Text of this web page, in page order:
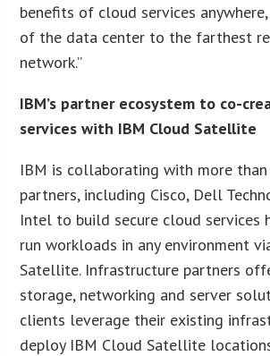
benefits of cloud services
of the data center to the farthest
network.”
IBM’s partner ecosystem to co-
services with IBM Cloud Satellite
IBM is collaborating with more
partners, including Cisco, Dell
Intel to build secure cloud services
run workloads in any environment
Satellite. Infrastructure partners
storage, networking and server
clients leverage their existing
deploy IBM Cloud Satellite